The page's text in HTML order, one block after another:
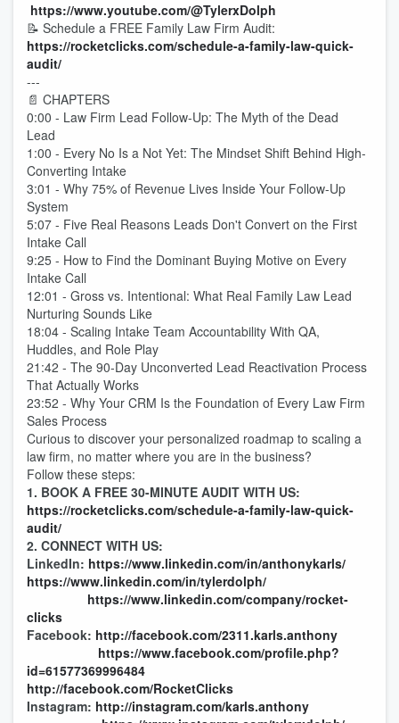
https://www.youtube.com/@TylerxDolph
📝 Schedule a FREE Family Law Firm Audit:
https://rocketclicks.com/schedule-a-family-law-quick-
audit/
---
📄 CHAPTERS
0:00 - Law Firm Lead Follow-Up: The Myth of the Dead
Lead
1:00 - Every No Is a Not Yet: The Mindset Shift Behind High-
Converting Intake
3:01 - Why 75% of Revenue Lives Inside Your Follow-Up
System
5:07 - Five Real Reasons Leads Don't Convert on the First
Intake Call
9:25 - How to Find the Dominant Buying Motive on Every
Intake Call
12:01 - Gross vs. Intentional: What Real Family Law Lead
Nurturing Sounds Like
18:04 - Scaling Intake Team Accountability With QA,
Huddles, and Role Play
21:42 - The 90-Day Unconverted Lead Reactivation Process
That Actually Works
23:52 - Why Your CRM Is the Foundation of Every Law Firm
Sales Process
Curious to discover your personalized roadmap to scaling a
law firm, no matter where you are in the business?
Follow these steps:
1. BOOK A FREE 30-MINUTE AUDIT WITH US:
https://rocketclicks.com/schedule-a-family-law-quick-
audit/
2. CONNECT WITH US:
LinkedIn: https://www.linkedin.com/in/anthonykarls/
https://www.linkedin.com/in/tylerdolph/
https://www.linkedin.com/company/rocket-
clicks
Facebook: http://facebook.com/2311.karls.anthony
https://www.facebook.com/profile.php?
id=61577369996484
http://facebook.com/RocketClicks
Instagram: http://instagram.com/karls.anthony